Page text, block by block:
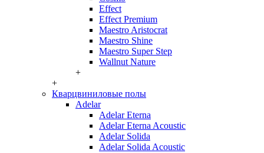
Effect
Effect Premium
Maestro Aristocrat
Maestro Shine
Maestro Super Step
Wallnut Nature
+
+
Кварцвиниловые полы
Adelar
Adelar Eterna
Adelar Eterna Acoustic
Adelar Solida
Adelar Solida Acoustic